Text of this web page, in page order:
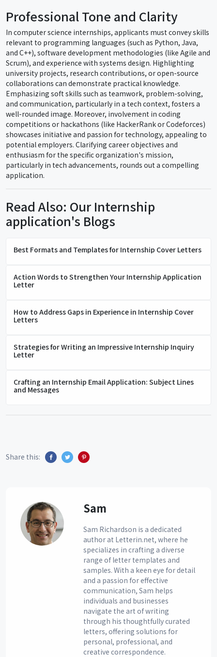
Professional Tone and Clarity
In computer science internships, applicants must convey skills
relevant to programming languages (such as Python, Java,
and C++), software development methodologies (like Agile and
Scrum), and experience with systems design. Highlighting
university projects, research contributions, or open-source
collaborations can demonstrate practical knowledge.
Emphasizing soft skills such as teamwork, problem-solving,
and communication, particularly in a tech context, fosters a
well-rounded image. Moreover, involvement in coding
competitions or hackathons (like HackerRank or Codeforces)
showcases initiative and passion for technology, appealing to
potential employers. Clarifying career objectives and
enthusiasm for the specific organization's mission,
particularly in tech advancements, rounds out a compelling
application.
Read Also: Our Internship
application's Blogs
Best Formats and Templates for Internship Cover Letters
Action Words to Strengthen Your Internship Application
Letter
How to Address Gaps in Experience in Internship Cover
Letters
Strategies for Writing an Impressive Internship Inquiry
Letter
Crafting an Internship Email Application: Subject Lines
and Messages
Share this:
Sam
Sam Richardson is a dedicated
author at Letterin.net, where he
specializes in crafting a diverse
range of letter templates and
samples. With a keen eye for detail
and a passion for effective
communication, Sam helps
individuals and businesses
navigate the art of writing
through his thoughtfully curated
letters, offering solutions for
personal, professional, and
creative correspondence.